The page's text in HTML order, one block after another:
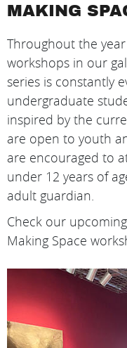
MAKING
Throughout the
workshops in our
series is constantly
undergraduate
inspired by the
are open to youth
are encouraged to
under 12 years of
adult guardian.
Check our
Making Space